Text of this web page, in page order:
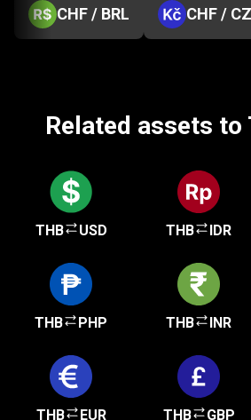
CHF / BRL CHF /
Related assets to
THB USD THB IDR
THB PHP THB INR
THB EUR THB GBP